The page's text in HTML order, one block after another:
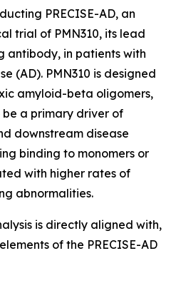
PRECISE-AD, an
trial of PMN310, its lead
in patients with
(AD). PMN310 is designed
amyloid-beta oligomers,
a primary driver of
downstream disease
binding to monomers or
with higher rates of
abnormalities.
is directly aligned with,
of the PRECISE-AD